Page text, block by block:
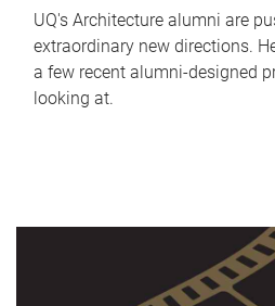
UQ's Architecture alumni are
extraordinary new directions.
a few recent alumni-designed
looking at.